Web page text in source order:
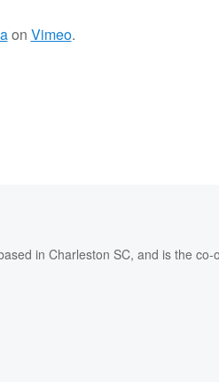
on Vimeo.
in Charleston SC, and is the co-